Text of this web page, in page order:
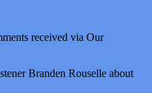
received via Our
Branden Rouselle about